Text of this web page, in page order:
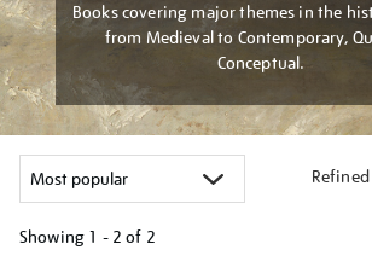
Books covering major themes in the
from Medieval to Contemporary,
Conceptual.
Showing 1 - 2 of 2